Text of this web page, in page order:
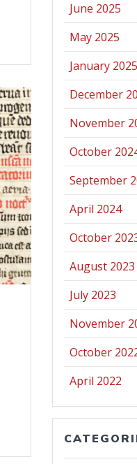
June 2025
May 2025
January 2025
December
November
October
September
April 2024
October
August 2023
July 2023
November
October
April 2022